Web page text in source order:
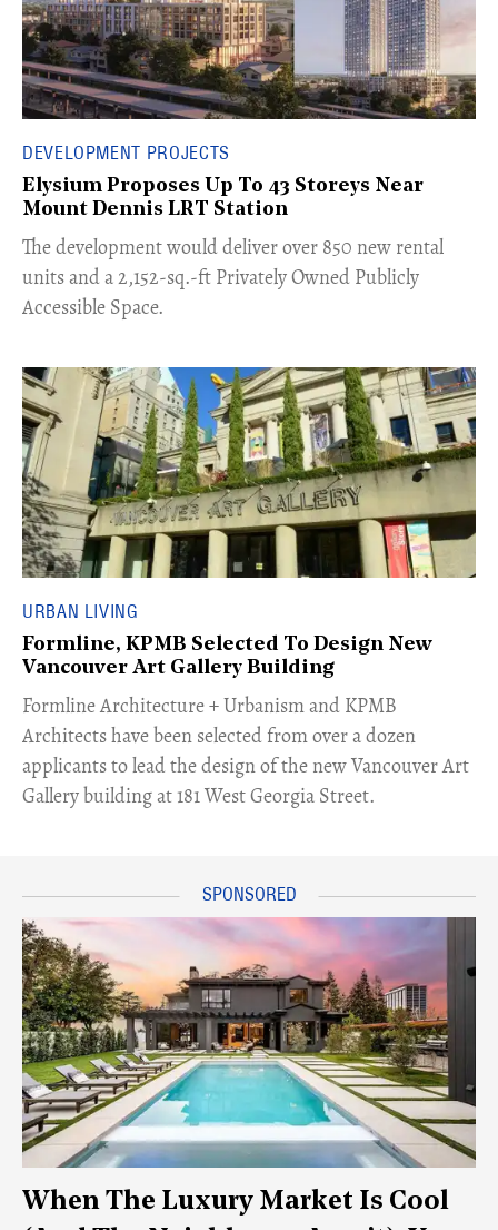
DEVELOPMENT PROJECTS
Elysium Proposes Up To 43 Storeys Near
Mount Dennis LRT Station
The development would deliver over 850 new rental
units and a 2,152-sq.-ft Privately Owned Publicly
Accessible Space.
URBAN LIVING
Formline, KPMB Selected To Design New
Vancouver Art Gallery Building
​Formline Architecture + Urbanism and KPMB
Architects have been selected from over a dozen
applicants to lead the design of the new Vancouver Art
Gallery building at 181 West Georgia Street.
When The Luxury Market Is Cool